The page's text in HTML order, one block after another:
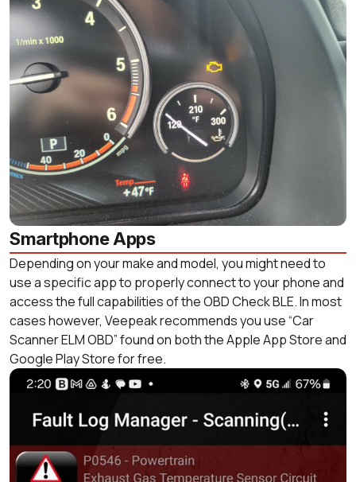
Smartphone Apps
Depending on your make and model, you might need to
use a specific app to properly connect to your phone and
access the full capabilities of the OBD Check BLE. In most
cases however, Veepeak recommends you use “Car
Scanner ELM OBD” found on both the Apple App Store and
Google Play Store for free.